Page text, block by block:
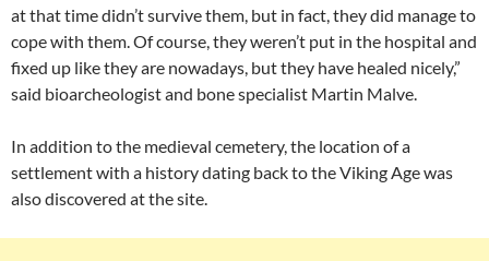
at that time didn’t survive them, but in fact, they did manage to
cope with them. Of course, they weren’t put in the hospital and
fixed up like they are nowadays, but they have healed nicely,”
said bioarcheologist and bone specialist Martin Malve.
In addition to the medieval cemetery, the location of a
settlement with a history dating back to the Viking Age was
also discovered at the site.